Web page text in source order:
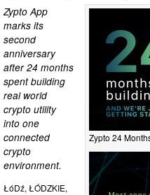
Zypto 24
Zypto App
marks its
second
anniversary
after 24 months
spent building
real world
crypto utility
into one
connected
crypto
environment.
ŁóDź, ŁÓDZKIE,